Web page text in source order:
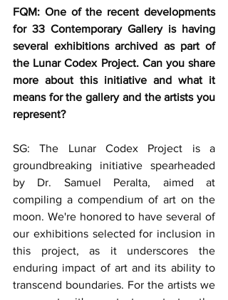
FQM: One of the recent developments
for 33 Contemporary Gallery is having
several exhibitions archived as part of
the Lunar Codex Project. Can you share
more about this initiative and what it
means for the gallery and the artists you
represent?
SG: The Lunar Codex Project is a
groundbreaking initiative spearheaded
by Dr. Samuel Peralta, aimed at
compiling a compendium of art on the
moon. We're honored to have several of
our exhibitions selected for inclusion in
this project, as it underscores the
enduring impact of art and its ability to
transcend boundaries. For the artists we